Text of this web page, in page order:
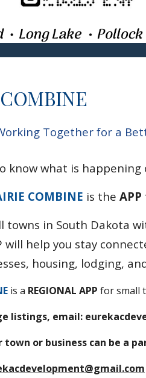
Together for a
know what is
COMBINE is theAPP
towns in South Dakota
will help you stay
housing, lodging,
isa REGIONALAPP for small
listings, email:
town or business can be a